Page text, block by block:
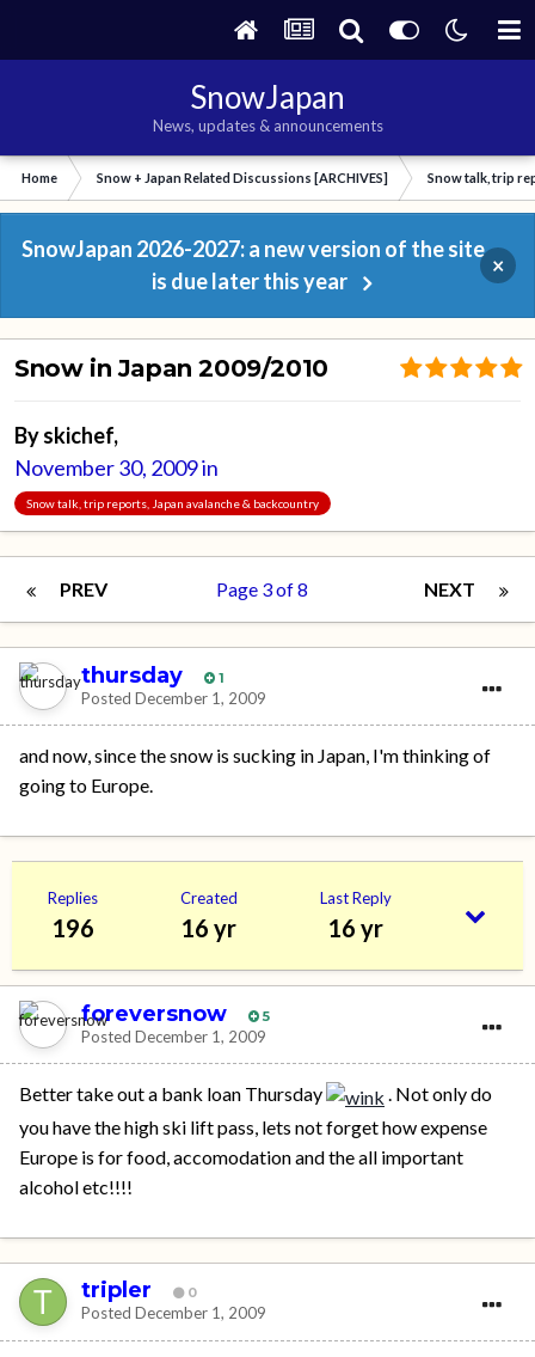
SnowJapan
News, updates & announcements
Home Snow + Japan Related Discussions [ARCHIVES] Snow talk, trip
SnowJapan 2026-2027: a new version of the site
is due later this year
×
Snow in Japan 2009/2010
Byskichef,
November 30, 2009in
Snow talk, trip reports, Japan avalanche & backcountry
PREV NEXT
Page 3 of 8
thursday 1
Posted December 1, 2009
and now, since the snow is sucking in Japan, I'm thinking of
going to Europe.
Replies
196
Created
16 yr
Last Reply
16 yr
foreversnow 5
Posted December 1, 2009
Better take out a bank loan Thursday
. Not only do
you have the high ski lift pass, lets not forget how expense
Europe is for food, accomodation and the all important
alcohol etc!!!!
tripler 0
Posted December 1, 2009